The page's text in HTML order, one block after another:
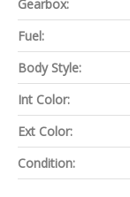
Gearbox:
Fuel:
Body Style:
Int Color:
Ext Color:
Condition: